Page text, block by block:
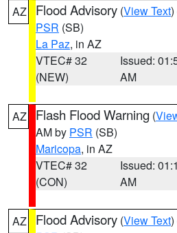
AZ Flood Advisory (View Text
PSR (SB)
La Paz, in AZ
VTEC# 32
(NEW)
Issued:
AM
AZ Flash Flood Warning (
AM by PSR (SB)
Maricopa, in AZ
VTEC# 32
(CON)
Issued:
AM
AZ Flood Advisory (View Text